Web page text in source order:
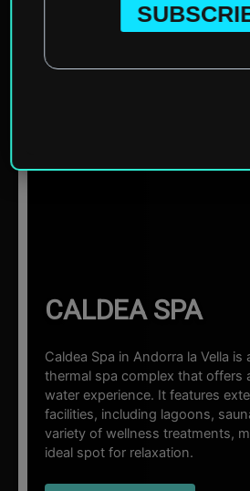
Home
CALDEA SPA
Caldea Spa in Andorra la Vella is
thermal spa complex that offers
water experience. It features
facilities, including lagoons,
variety of wellness treatments,
ideal spot for relaxation.